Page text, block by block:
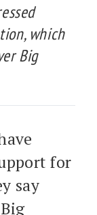
which
Big
for
say